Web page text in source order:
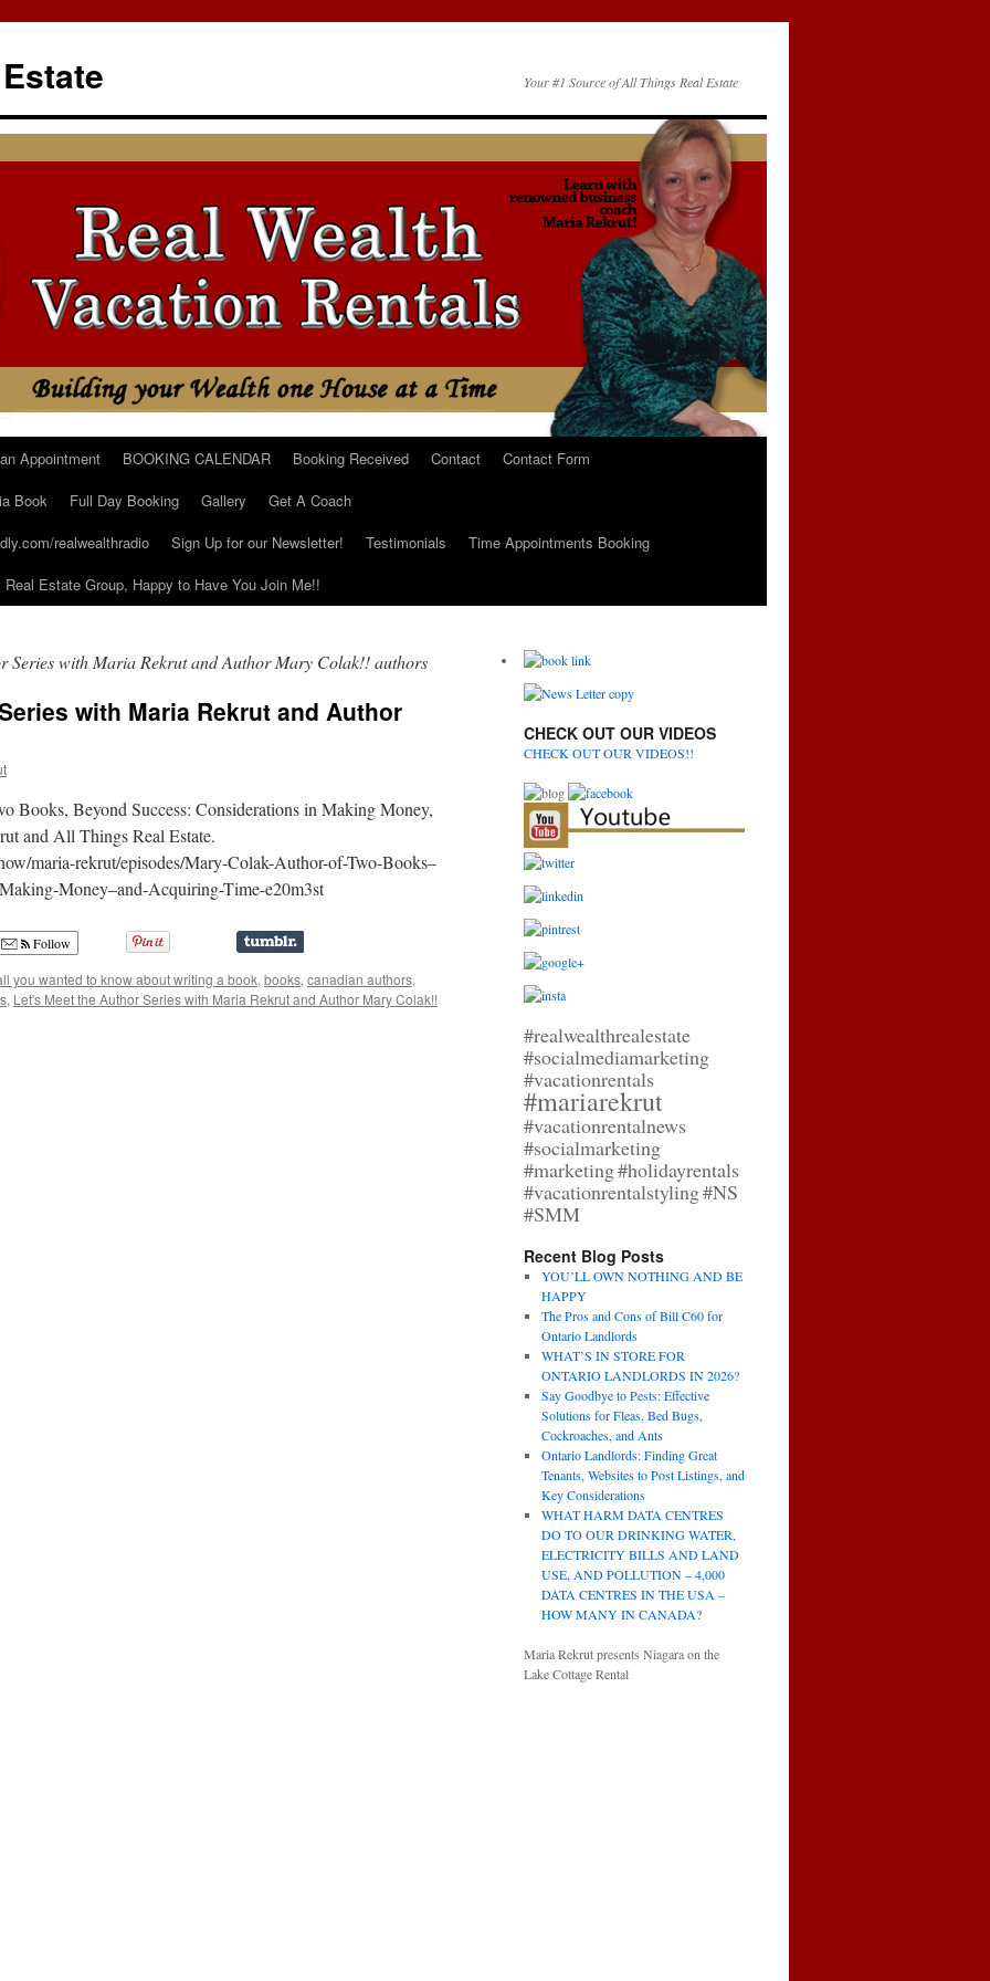
Your #1 Source of All Things Real Estate
Appointment BOOKING CALENDAR Booking Received Contact
Contact Form
Book
Full Day Booking Gallery
Get A Coach
realwealthradio
Sign Up for our Newsletter! Testimonials
Time Appointments Booking
Estate Group, Happy to Have You Join Me!!
Series with Maria Rekrut and Author Mary Colak!! authors
with Maria Rekrut and Author
Books, Beyond Success: Considerations in Making Money,
and All Things Real Estate.
maria-rekrut/episodes/Mary-Colak-Author-of-Two-Books–
Money–and-Acquiring-Time-e20m3st
Follow
you wanted to know about writing a book, books, canadian authors,
, Let's Meet the Author Series with Maria Rekrut and Author Mary Colak!!
CHECK OUT OUR VIDEOS
CHECK OUT OUR VIDEOS!!
#realwealthrealestate
#socialmediamarketing
#vacationrentals
#mariarekrut
#vacationrentalnews
#socialmarketing
#marketing#holidayrentals
#vacationrentalstyling#NS
#SMM
Recent Blog Posts
YOU’LL OWN NOTHING AND BE
HAPPY
The Pros and Cons of Bill C60 for
Ontario Landlords
WHAT’S IN STORE FOR
ONTARIO LANDLORDS IN 2026?
Say Goodbye to Pests: Effective
Solutions for Fleas, Bed Bugs,
Cockroaches, and Ants
Ontario Landlords: Finding Great
Tenants, Websites to Post Listings, and
Key Considerations
WHAT HARM DATA CENTRES
DO TO OUR DRINKING WATER,
ELECTRICITY BILLS AND LAND
USE, AND POLLUTION – 4,000
DATA CENTRES IN THE USA –
HOW MANY IN CANADA?
Maria Rekrut presents Niagara on the
Lake Cottage Rental